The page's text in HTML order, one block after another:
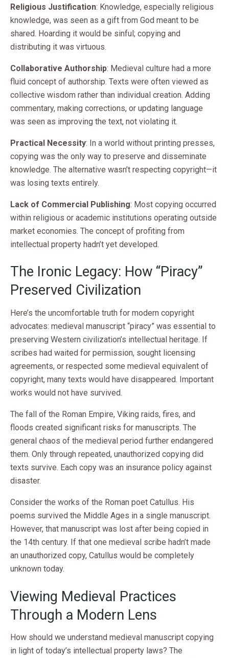
Religious Justification: Knowledge, especially religious
knowledge, was seen as a gift from God meant to be
shared. Hoarding it would be sinful; copying and
distributing it was virtuous.
Collaborative Authorship: Medieval culture had a more
fluid concept of authorship. Texts were often viewed as
collective wisdom rather than individual creation. Adding
commentary, making corrections, or updating language
was seen as improving the text, not violating it.
Practical Necessity: In a world without printing presses,
copying was the only way to preserve and disseminate
knowledge. The alternative wasn’t respecting copyright—it
was losing texts entirely.
Lack of Commercial Publishing: Most copying occurred
within religious or academic institutions operating outside
market economies. The concept of profiting from
intellectual property hadn’t yet developed.
The Ironic Legacy: How “Piracy”
Preserved Civilization
Here’s the uncomfortable truth for modern copyright
advocates: medieval manuscript “piracy” was essential to
preserving Western civilization’s intellectual heritage. If
scribes had waited for permission, sought licensing
agreements, or respected some medieval equivalent of
copyright, many texts would have disappeared. Important
works would not have survived.
The fall of the Roman Empire, Viking raids, fires, and
floods created significant risks for manuscripts. The
general chaos of the medieval period further endangered
them. Only through repeated, unauthorized copying did
texts survive. Each copy was an insurance policy against
disaster.
Consider the works of the Roman poet Catullus. His
poems survived the Middle Ages in a single manuscript.
However, that manuscript was lost after being copied in
the 14th century. If that one medieval scribe hadn’t made
an unauthorized copy, Catullus would be completely
unknown today.
Viewing Medieval Practices
Through a Modern Lens
How should we understand medieval manuscript copying
in light of today’s intellectual property laws? The